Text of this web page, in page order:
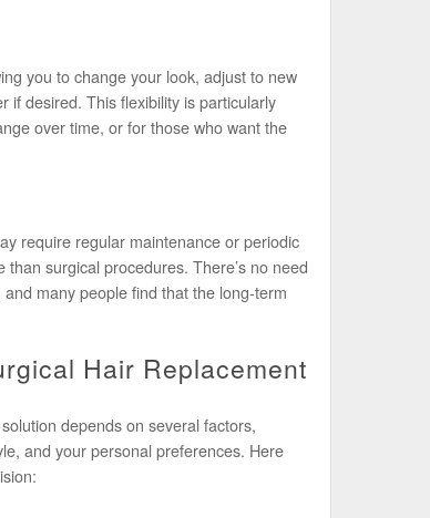
you to change your look, adjust to new
if desired. This flexibility is particularly
over time, or for those who want the
require regular maintenance or periodic
surgical procedures. There’s no need
many people find that the long-term
Hair Replacement
depends on several factors,
and your personal preferences. Here